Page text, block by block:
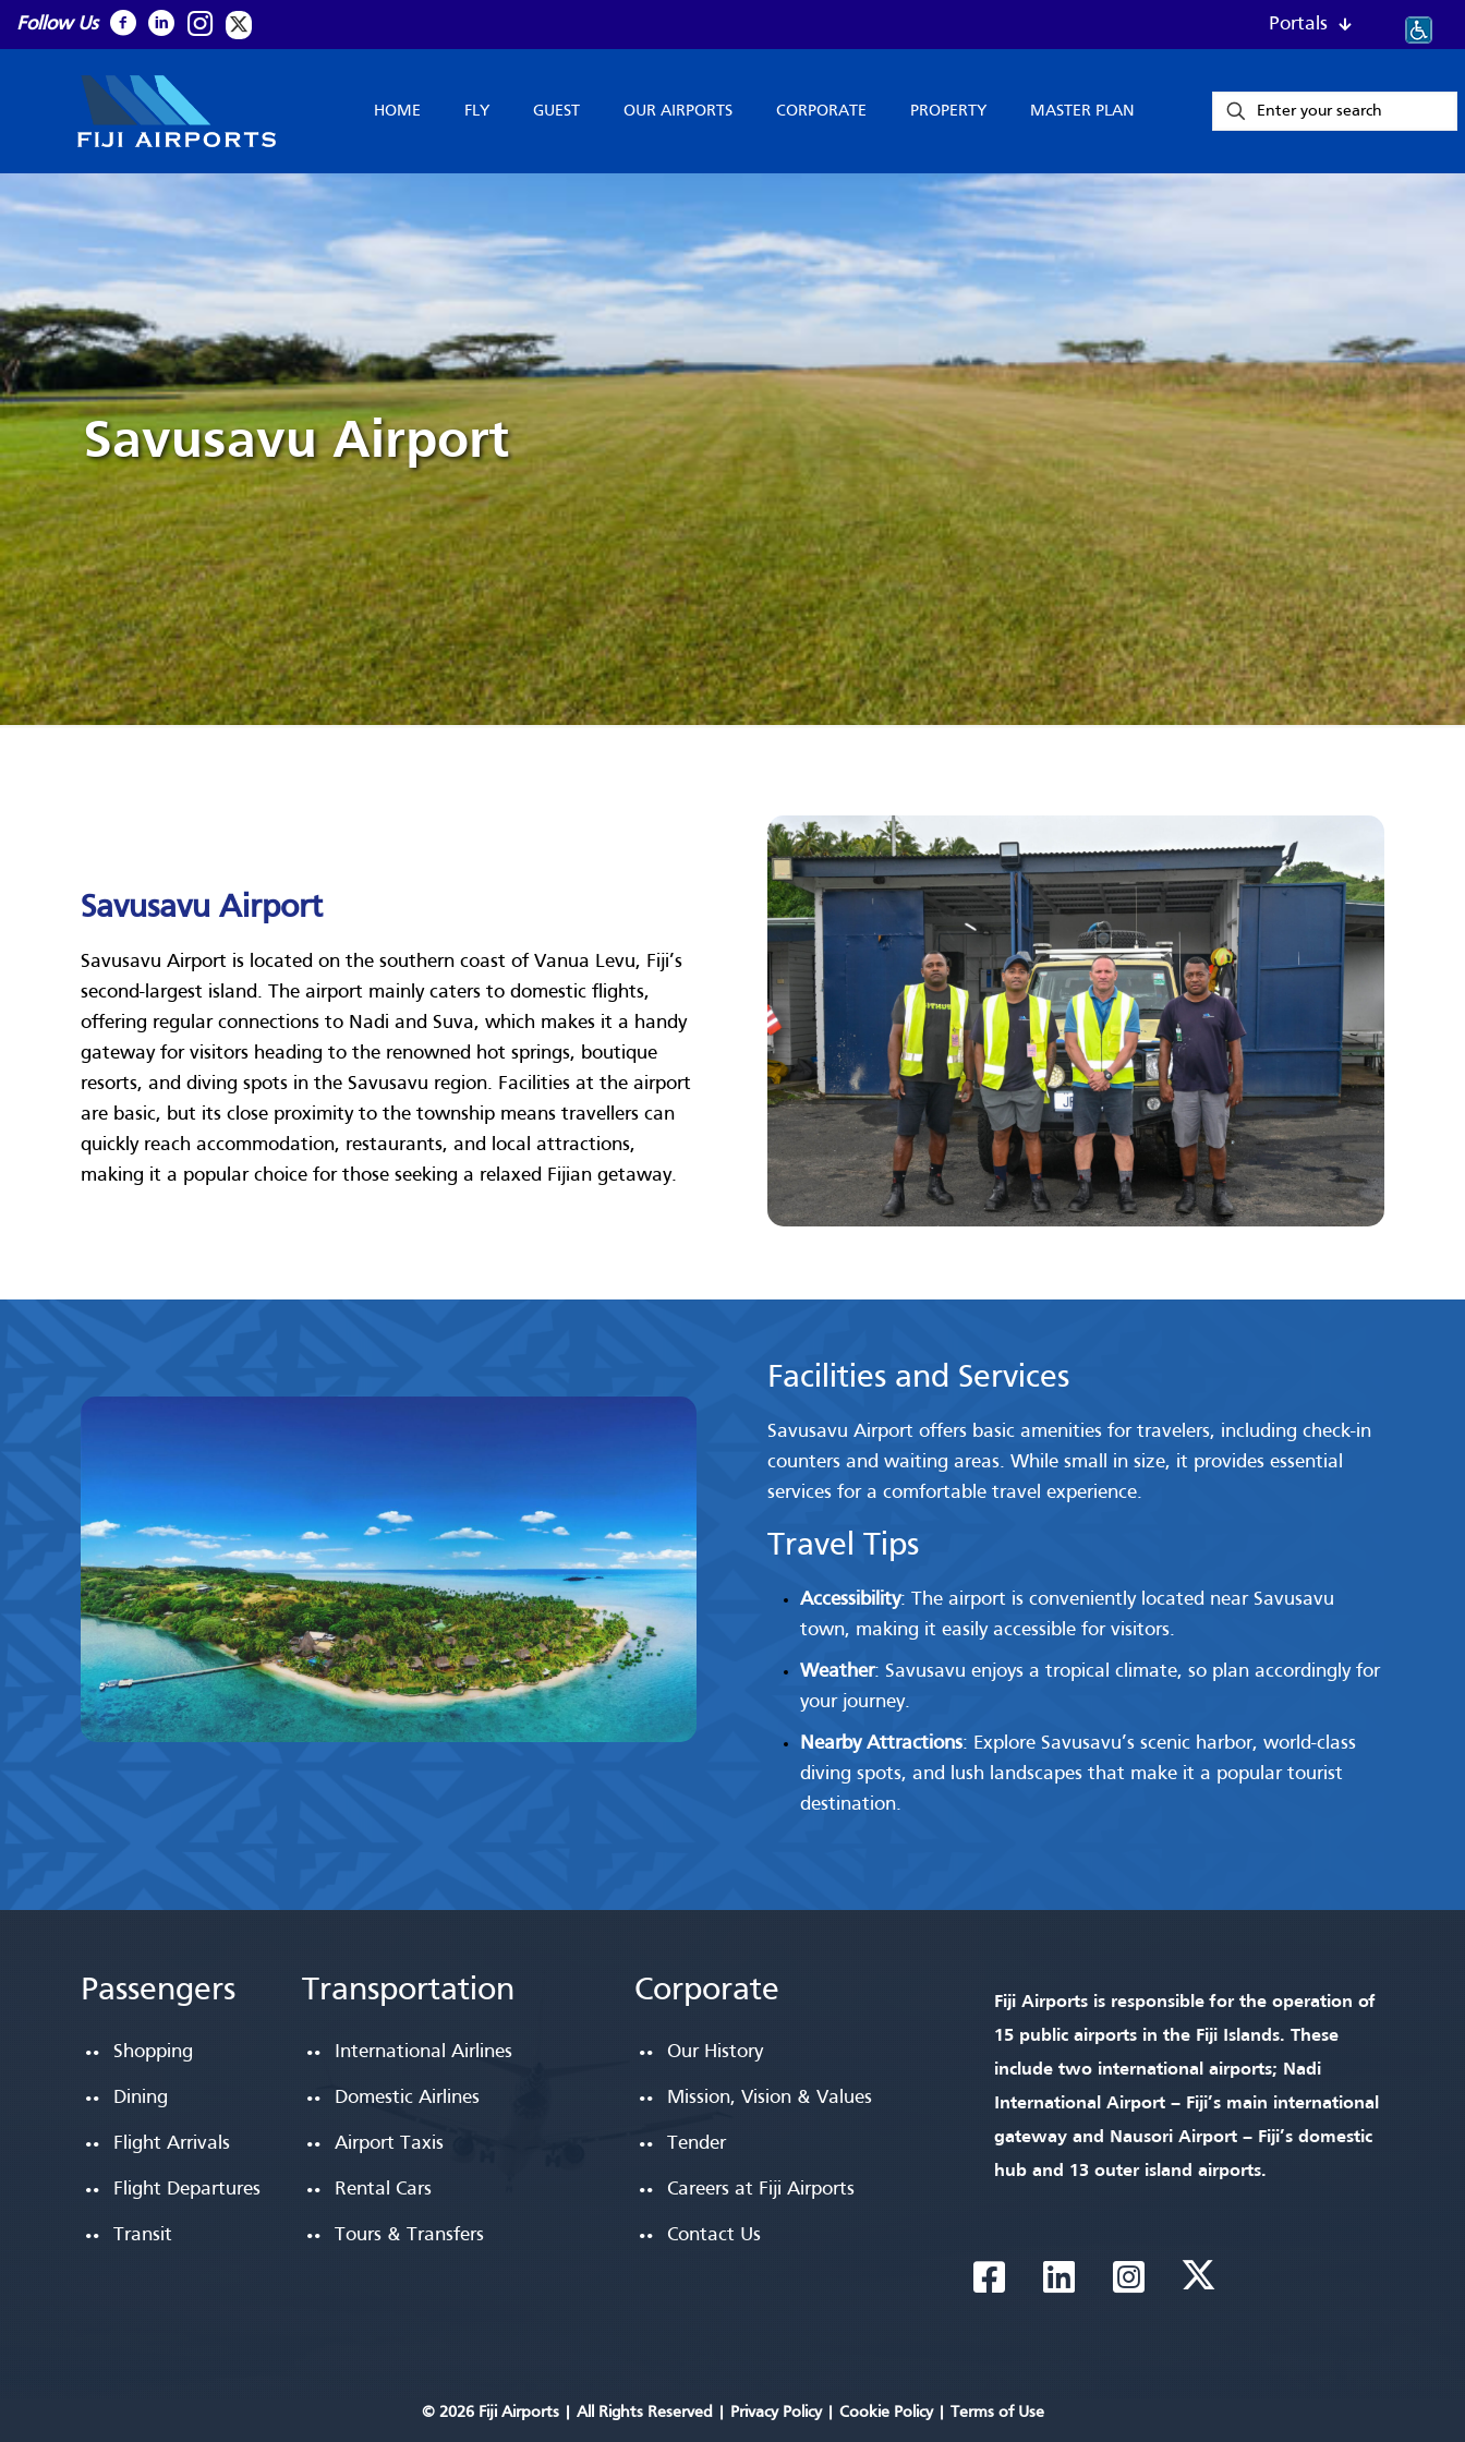
Follow Us Portals
HOME FLY GUEST OUR AIRPORTS CORPORATE PROPERTY MASTER PLAN
Savusavu Airport
Savusavu Airport
Savusavu Airport is located on the southern coast of Vanua Levu, Fiji’s
second-largest island. The airport mainly caters to domestic flights,
offering regular connections to Nadi and Suva, which makes it a handy
gateway for visitors heading to the renowned hot springs, boutique
resorts, and diving spots in the Savusavu region. Facilities at the airport
are basic, but its close proximity to the township means travellers can
quickly reach accommodation, restaurants, and local attractions,
making it a popular choice for those seeking a relaxed Fijian getaway.
Facilities and Services
Savusavu Airport offers basic amenities for travelers, including check-in
counters and waiting areas. While small in size, it provides essential
services for a comfortable travel experience.
Travel Tips
Accessibility: The airport is conveniently located near Savusavu
town, making it easily accessible for visitors.
Weather: Savusavu enjoys a tropical climate, so plan accordingly for
your journey.
Nearby Attractions: Explore Savusavu’s scenic harbor, world-class
diving spots, and lush landscapes that make it a popular tourist
destination.
Passengers
Shopping
Dining
Flight Arrivals
Flight Departures
Transit
Transportation
International Airlines
Domestic Airlines
Airport Taxis
Rental Cars
Tours & Transfers
Corporate
Our History
Mission, Vision & Values
Tender
Careers at Fiji Airports
Contact Us
Fiji Airports is responsible for the operation of
15 public airports in the Fiji Islands. These
include two international airports; Nadi
International Airport – Fiji’s main international
gateway and Nausori Airport – Fiji’s domestic
hub and 13 outer island airports.
© 2026 Fiji Airports | All Rights Reserved Privacy Policy| Cookie Policy| Terms of Use